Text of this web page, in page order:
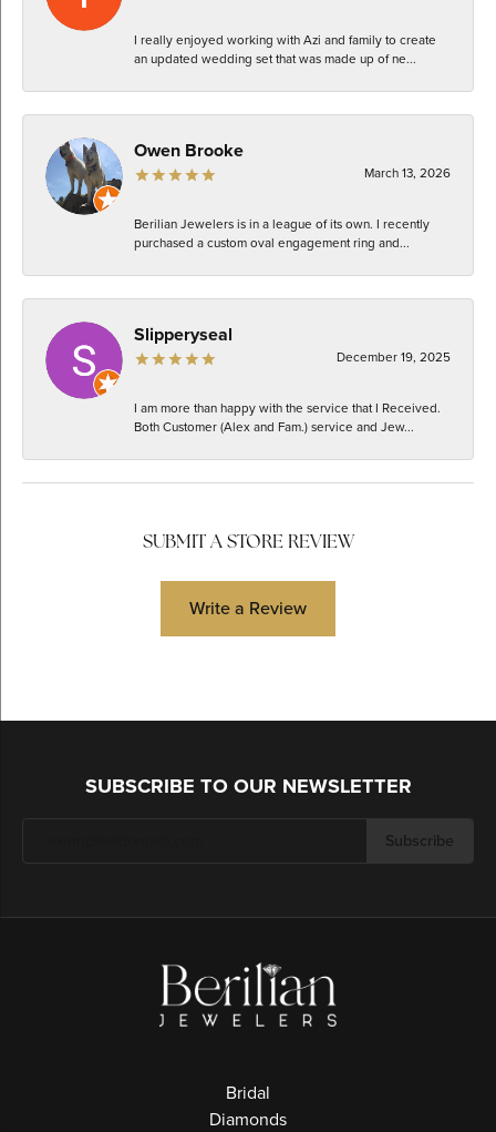
I really enjoyed working with Azi and family to create
an updated wedding set that was made up of ne...
Owen Brooke
March 13, 2026
Berilian Jewelers is in a league of its own. I recently
purchased a custom oval engagement ring and...
Slipperyseal
December 19, 2025
I am more than happy with the service that I Received.
Both Customer (Alex and Fam.) service and Jew...
SUBMIT A STORE REVIEW
Write a Review
SUBSCRIBE TO OUR NEWSLETTER
Subscribe
Bridal
Diamonds